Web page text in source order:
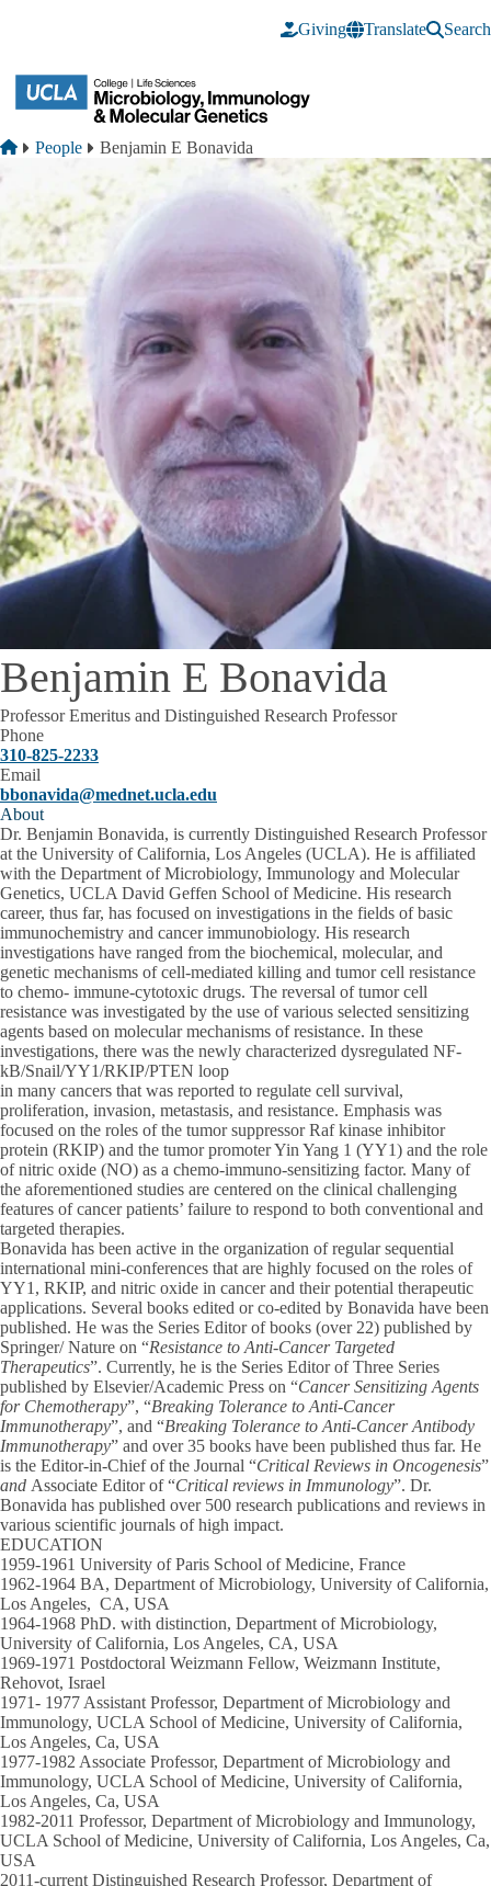
Giving
Translate Search
Breadcrumb
Home
People Benjamin E Bonavida
Benjamin E Bonavida
Professor Emeritus and Distinguished Research Professor
Phone
310-825-2233
Email
bbonavida@mednet.ucla.edu
About
Dr. Benjamin Bonavida, is currently Distinguished Research Professor
at the University of California, Los Angeles (UCLA). He is affiliated
with the Department of Microbiology, Immunology and Molecular
Genetics, UCLA David Geffen School of Medicine. His research
career, thus far, has focused on investigations in the fields of basic
immunochemistry and cancer immunobiology. His research
investigations have ranged from the biochemical, molecular, and
genetic mechanisms of cell-mediated killing and tumor cell resistance
to chemo- immune-cytotoxic drugs. The reversal of tumor cell
resistance was investigated by the use of various selected sensitizing
agents based on molecular mechanisms of resistance. In these
investigations, there was the newly characterized dysregulated NF-
kB/Snail/YY1/RKIP/PTEN loop
in many cancers that was reported to regulate cell survival,
proliferation, invasion, metastasis, and resistance. Emphasis was
focused on the roles of the tumor suppressor Raf kinase inhibitor
protein (RKIP) and the tumor promoter Yin Yang 1 (YY1) and the role
of nitric oxide (NO) as a chemo-immuno-sensitizing factor. Many of
the aforementioned studies are centered on the clinical challenging
features of cancer patients’ failure to respond to both conventional and
targeted therapies.
Bonavida has been active in the organization of regular sequential
international mini-conferences that are highly focused on the roles of
YY1, RKIP, and nitric oxide in cancer and their potential therapeutic
applications. Several books edited or co-edited by Bonavida have been
published. He was the Series Editor of books (over 22) published by
Springer/ Nature on “Resistance to Anti-Cancer Targeted
Therapeutics”. Currently, he is the Series Editor of Three Series
published by Elsevier/Academic Press on “Cancer Sensitizing Agents
for Chemotherapy”, “Breaking Tolerance to Anti-Cancer
Immunotherapy”, and “Breaking Tolerance to Anti-Cancer Antibody
Immunotherapy” and over 35 books have been published thus far. He
is the Editor-in-Chief of the Journal “Critical Reviews in Oncogenesis”
and Associate Editor of “Critical reviews in Immunology”. Dr.
Bonavida has published over 500 research publications and reviews in
various scientific journals of high impact.
EDUCATION
1959-1961 University of Paris School of Medicine, France
1962-1964 BA, Department of Microbiology, University of California,
Los Angeles, CA, USA
1964-1968 PhD. with distinction, Department of Microbiology,
University of California, Los Angeles, CA, USA
1969-1971 Postdoctoral Weizmann Fellow, Weizmann Institute,
Rehovot, Israel
1971- 1977 Assistant Professor, Department of Microbiology and
Immunology, UCLA School of Medicine, University of California,
Los Angeles, Ca, USA
1977-1982 Associate Professor, Department of Microbiology and
Immunology, UCLA School of Medicine, University of California,
Los Angeles, Ca, USA
1982-2011 Professor, Department of Microbiology and Immunology,
UCLA School of Medicine, University of California, Los Angeles, Ca,
USA
2011-current Distinguished Research Professor, Department of